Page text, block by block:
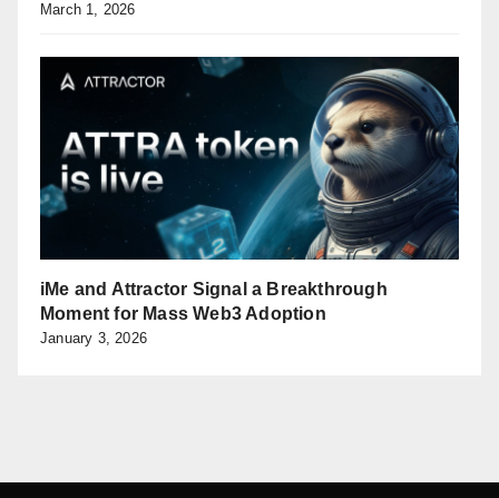
March 1, 2026
iMe and Attractor Signal a Breakthrough
Moment for Mass Web3 Adoption
January 3, 2026